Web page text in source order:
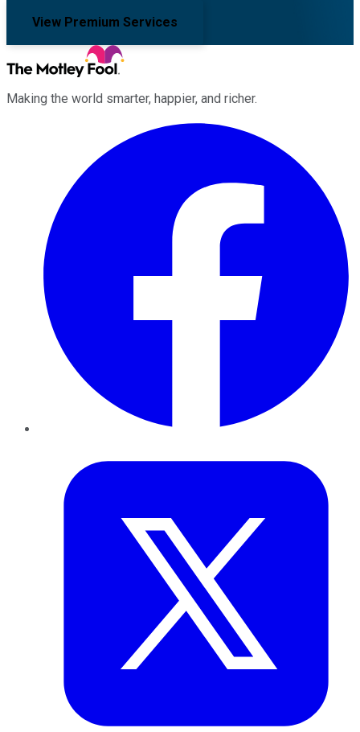
View Premium Services
Making the world smarter, happier, and richer.